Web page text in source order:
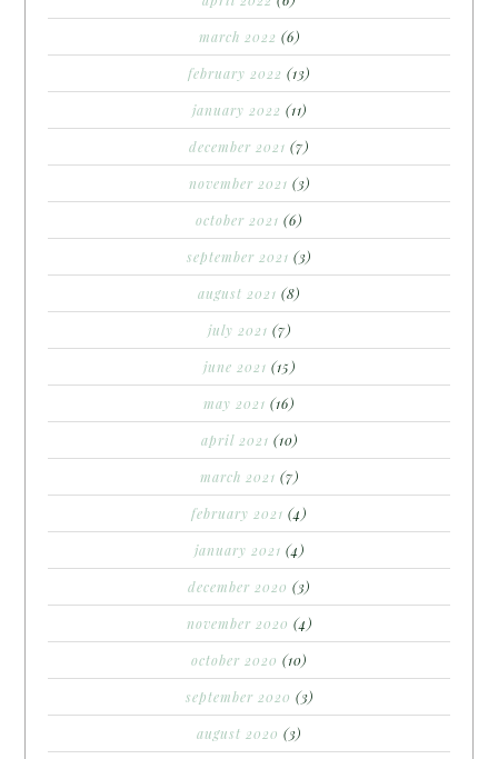
march 2022 (6)
february 2022 (13)
january 2022 (11)
december 2021 (7)
november 2021 (3)
october 2021 (6)
september 2021 (3)
august 2021 (8)
july 2021 (7)
june 2021 (15)
may 2021 (16)
april 2021 (10)
march 2021 (7)
february 2021 (4)
january 2021 (4)
december 2020 (3)
november 2020 (4)
october 2020 (10)
september 2020 (3)
august 2020 (3)